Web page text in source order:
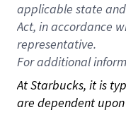
applicable state
Act, in accordance
representative.
Foradditional
At Starbucks, it is
are dependent